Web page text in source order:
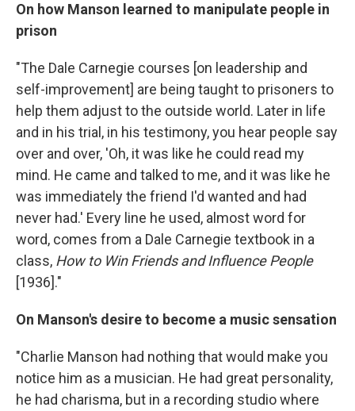
On how Manson learned to manipulate people in
prison
"The Dale Carnegie courses [on leadership and
self-improvement] are being taught to prisoners to
help them adjust to the outside world. Later in life
and in his trial, in his testimony, you hear people say
over and over, 'Oh, it was like he could read my
mind. He came and talked to me, and it was like he
was immediately the friend I'd wanted and had
never had.' Every line he used, almost word for
word, comes from a Dale Carnegie textbook in a
class, How to Win Friends and Influence People
[1936]."
On Manson's desire to become a music sensation
"Charlie Manson had nothing that would make you
notice him as a musician. He had great personality,
he had charisma, but in a recording studio where